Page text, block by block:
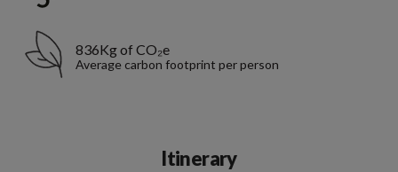
836Kg of CO₂e
Average carbon footprint per person
Itinerary